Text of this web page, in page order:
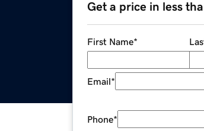
Get a price in less
First Name*
Email*
Phone*